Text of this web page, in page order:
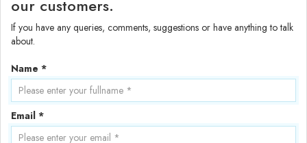
our customers.
If you have any queries, comments, suggestions or have anything to talk
about.
Name *
Email *